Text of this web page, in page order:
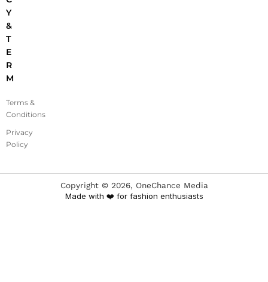
Y
&
T
E
R
M
Terms &
Conditions
Privacy
Policy
Copyright © 2026, OneChance Media
Made with ❤️ for fashion enthusiasts